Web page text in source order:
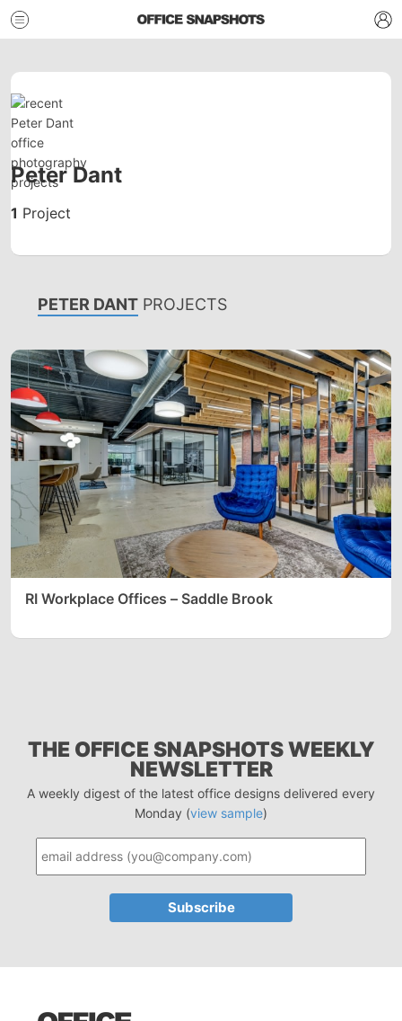
Peter Dant
1 Project
PETER DANT PROJECTS
RI Workplace Offices – Saddle Brook
THE OFFICE SNAPSHOTS WEEKLY
NEWSLETTER
A weekly digest of the latest office designs delivered every
Monday (view sample)